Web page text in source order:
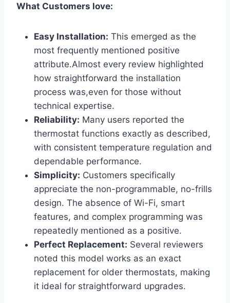
What Customers love:
Easy Installation: This emerged as the
most frequently mentioned positive
attribute.Almost every review highlighted
how straightforward the installation
process was,even for those without
technical expertise.
Reliability: Many users reported the
thermostat functions exactly as described,
with consistent temperature regulation and
dependable performance.
Simplicity: Customers specifically
appreciate the non-programmable, no-frills
design. The absence of Wi-Fi, smart
features, and complex programming was
repeatedly mentioned as a positive.
Perfect Replacement: Several reviewers
noted this model works as an exact
replacement for older thermostats, making
it ideal for straightforward upgrades.